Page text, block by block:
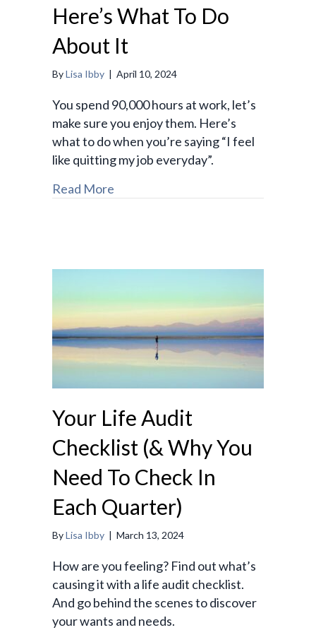
Here’s What To Do
About It
ByLisa Ibby | April 10, 2024
You spend 90,000 hours at work, let’s
make sure you enjoy them. Here’s
what to do when you’re saying “I feel
like quitting my job everyday”.
Read More
Your Life Audit
Checklist (& Why You
Need To Check In
Each Quarter)
ByLisa Ibby | March 13, 2024
How are you feeling? Find out what’s
causing it with a life audit checklist.
And go behind the scenes to discover
your wants and needs.